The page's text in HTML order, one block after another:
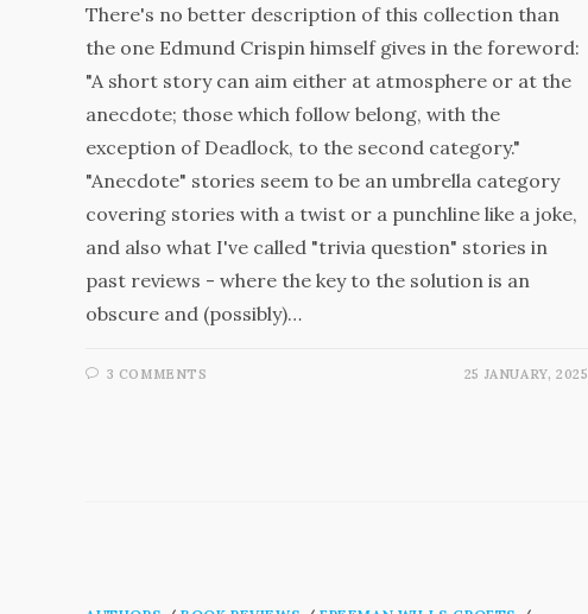
There's no better description of this collection than
the one Edmund Crispin himself gives in the foreword:
"A short story can aim either at atmosphere or at the
anecdote; those which follow belong, with the
exception of Deadlock, to the second category."
"Anecdote" stories seem to be an umbrella category
covering stories with a twist or a punchline like a joke,
and also what I've called "trivia question" stories in
past reviews - where the key to the solution is an
obscure and (possibly)…
3 COMMENTS 25 JANUARY, 2025